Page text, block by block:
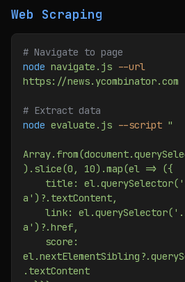
Web Scraping
# Navigate to page
node navigate.js --url
https://news.ycombinator.com
# Extract data
node evaluate.js --script "
).slice(0, 10).map(el => ({
a')?.textContent,
a')?.href,
.textContent